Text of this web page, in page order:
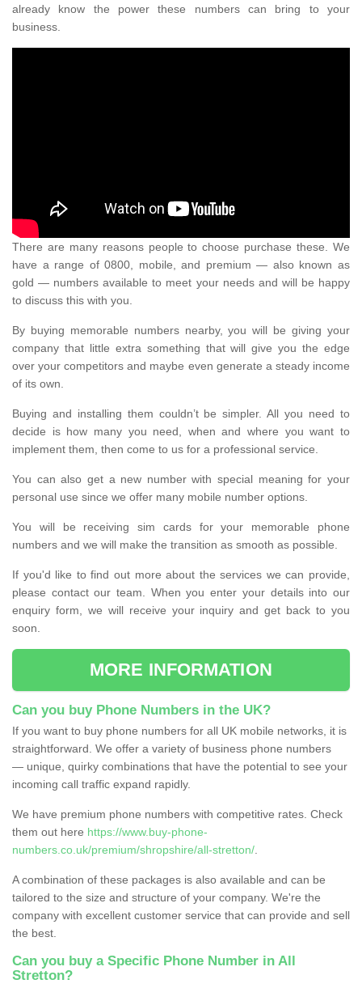
already know the power these numbers can bring to your
business.
There are many reasons people to choose purchase these. We
have a range of 0800, mobile, and premium — also known as
gold — numbers available to meet your needs and will be happy
to discuss this with you.
By buying memorable numbers nearby, you will be giving your
company that little extra something that will give you the edge
over your competitors and maybe even generate a steady income
of its own.
Buying and installing them couldn’t be simpler. All you need to
decide is how many you need, when and where you want to
implement them, then come to us for a professional service.
You can also get a new number with special meaning for your
personal use since we offer many mobile number options.
You will be receiving sim cards for your memorable phone
numbers and we will make the transition as smooth as possible.
If you'd like to find out more about the services we can provide,
please contact our team. When you enter your details into our
enquiry form, we will receive your inquiry and get back to you
soon.
MORE INFORMATION
Can you buy Phone Numbers in the UK?
If you want to buy phone numbers for all UK mobile networks, it is
straightforward. We offer a variety of business phone numbers
— unique, quirky combinations that have the potential to see your
incoming call traffic expand rapidly.
We have premium phone numbers with competitive rates. Check
them out here https://www.buy-phone-
numbers.co.uk/premium/shropshire/all-stretton/
A combination of these packages is also available and can be
tailored to the size and structure of your company. We're the
company with excellent customer service that can provide and sell
the best.
Can you buy a Specific Phone Number in All
Stretton?